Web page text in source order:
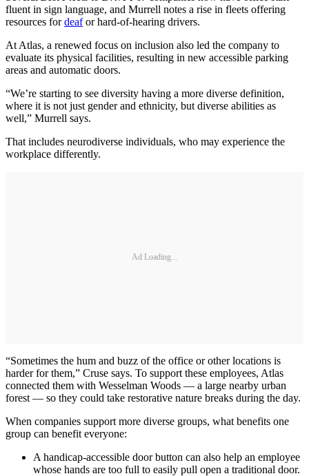
fluent in sign language, and Murrell notes a rise in fleets offering
resources fordeafor hard-of-hearing drivers.
At Atlas, a renewed focus on inclusion also led the company to
evaluate its physical facilities, resulting in new accessible parking
areas and automatic doors.
“We’re starting to see diversity having a more diverse definition,
where it is not just gender and ethnicity, but diverse abilities as
well,” Murrell says.
That includes neurodiverse individuals, who may experience the
workplace differently.
Ad Loading...
“Sometimes the hum and buzz of the office or other locations is
harder for them,” Cruse says. To support these employees, Atlas
connected them with Wesselman Woods — a large nearby urban
forest — so they could take restorative nature breaks during the day.
When companies support more diverse groups, what benefits one
group can benefit everyone:
A handicap-accessible door button can also help an employee
whose hands are too full to easily pull open a traditional door.